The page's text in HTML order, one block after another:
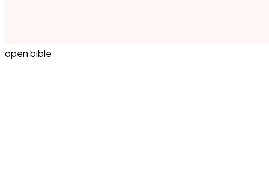
open bible